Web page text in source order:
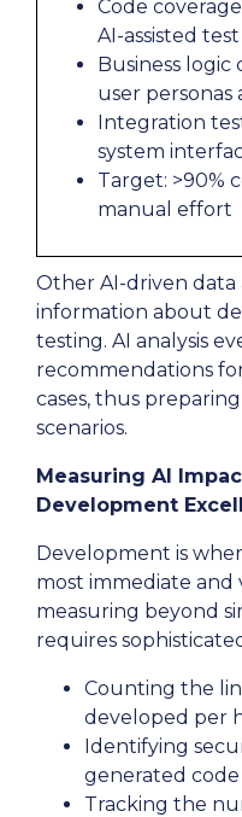
Code
AI-assisted
Business logic
user
Integration
system
Target: >90%
manual effort
Other AI-driven data
information about
testing. AI analysis
recommendations
cases, thus
scenarios.
Measuring AI
Development
Development is
most immediate and
measuring beyond
requires
Counting the
developed per
Identifying
generated code
Tracking the